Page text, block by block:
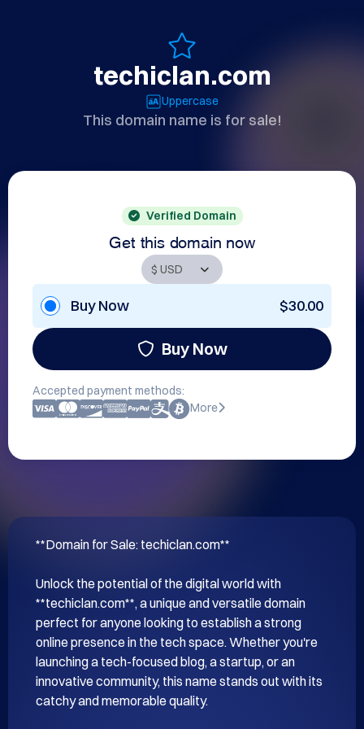
techiclan.com
Uppercase
This domain name is for sale!
Verified Domain
Get this domain now
Buy Now $30.00
Buy Now
Accepted payment methods:
More
**Domain for Sale: techiclan.com**
Unlock the potential of the digital world with
**techiclan.com**, a unique and versatile domain
perfect for anyone looking to establish a strong
online presence in the tech space. Whether you're
launching a tech-focused blog, a startup, or an
innovative community, this name stands out with its
catchy and memorable quality.